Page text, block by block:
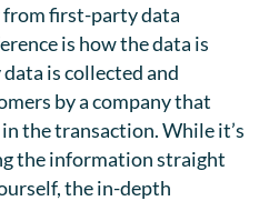
first-party data
is how the data is
is collected and
by a company that
the transaction. While it’s
the information straight
the in-depth